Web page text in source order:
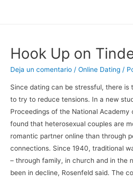
Hook Up on
Deja un comentario /Online Dating /
Since dating can be stressful, there is
to try to reduce tensions. In a new
Proceedings of the National Academy
found that heterosexual couples are
romantic partner online than through
connections. Since 1940, traditional
– through family, in church and in the
been in decline, Rosenfeld said. The